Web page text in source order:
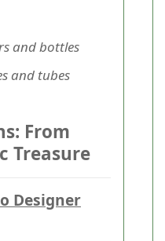
and bottles
and tubes
From
Treasure
Designer